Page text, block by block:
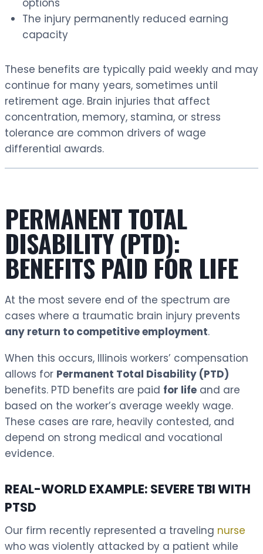
options
The injury permanently reduced earning
capacity
These benefits are typically paid weekly and may
continue for many years, sometimes until
retirement age. Brain injuries that affect
concentration, memory, stamina, or stress
tolerance are common drivers of wage
differential awards.
PERMANENT TOTAL
DISABILITY (PTD):
BENEFITS PAID FOR LIFE
At the most severe end of the spectrum are
cases where a traumatic brain injury prevents
any return to competitive employment.
When this occurs, Illinois workers’ compensation
allows for Permanent Total Disability (PTD)
benefits. PTD benefits are paid for life and are
based on the worker’s average weekly wage.
These cases are rare, heavily contested, and
depend on strong medical and vocational
evidence.
REAL-WORLD EXAMPLE: SEVERE TBI WITH
PTSD
Our firm recently represented a traveling nurse
who was violently attacked by a patient while